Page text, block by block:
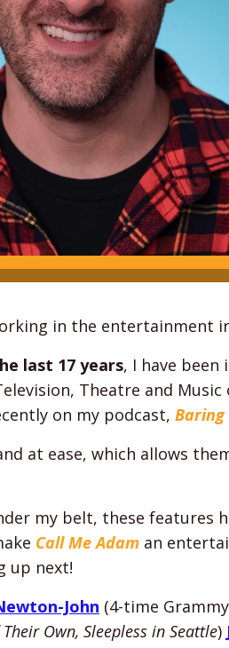
in the entertainment
last 17 years, I have
Theatre and
on my podcast, Baring
at ease, which allows
my belt, these features
Call Me Adam an
up next!
John (4-time
Own, Sleepless in Seattle)